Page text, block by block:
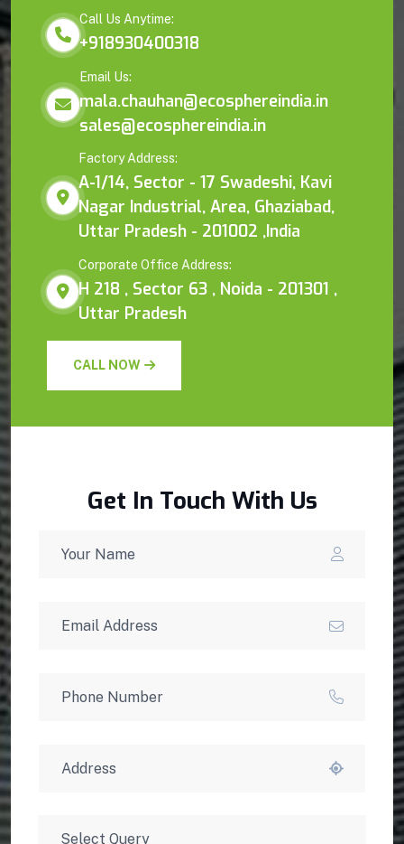
Call Us Anytime:
+918930400318
Email Us:
mala.chauhan@ecosphereindia.in
sales@ecosphereindia.in
Factory Address:
A-1/14, Sector - 17 Swadeshi, Kavi
Nagar Industrial, Area, Ghaziabad,
Uttar Pradesh - 201002 ,India
Corporate Office Address:
H 218 , Sector 63 , Noida - 201301 ,
Uttar Pradesh
CALL NOW
Get In Touch With Us